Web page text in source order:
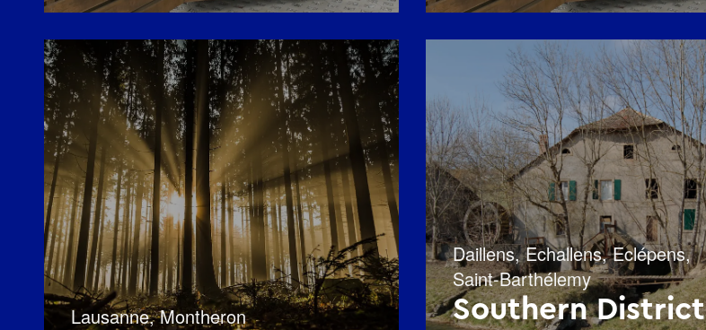
Lausanne,Montheron
Daillens,Echallens,Eclépens,
Saint-Barthélemy
Southern District